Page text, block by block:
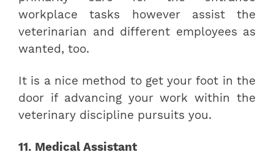
workplace tasks however assist the
veterinarian and different employees as
wanted, too.
It is a nice method to get your foot in the
door if advancing your work within the
veterinary discipline pursuits you.
11. Medical Assistant